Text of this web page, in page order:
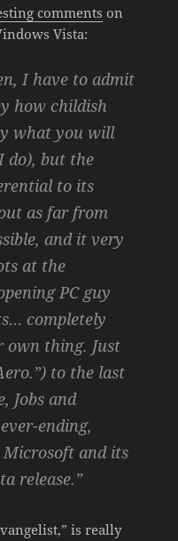
comments on
Vista:
I have to admit
how childish
what you will
do), but the
to its
as far from
and it very
at the
PC guy
completely
own thing. Just
to the last
Jobs and
ending,
and its
release.”
is really